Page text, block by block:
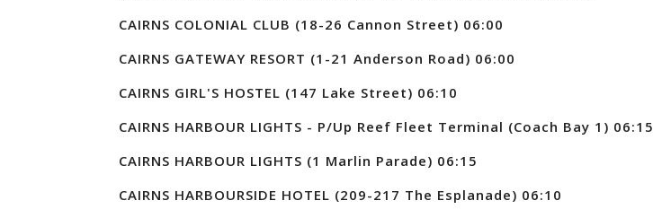
CAIRNS COLONIAL CLUB (18-26 Cannon Street) 06:00
CAIRNS GATEWAY RESORT (1-21 Anderson Road) 06:00
CAIRNS GIRL'S HOSTEL (147 Lake Street) 06:10
CAIRNS HARBOUR LIGHTS - P/Up Reef Fleet Terminal (Coach Bay 1) 06:15
CAIRNS HARBOUR LIGHTS (1 Marlin Parade) 06:15
CAIRNS HARBOURSIDE HOTEL (209-217 The Esplanade) 06:10